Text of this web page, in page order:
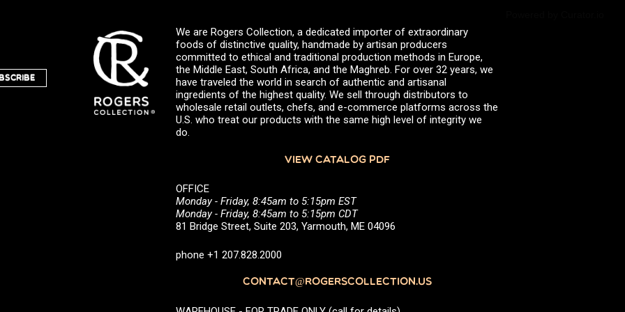
We are Rogers Collection, a dedicated importer of extraordinary
foods of distinctive quality, handmade by artisan producers
committed to ethical and traditional production methods in Europe,
the Middle East, South Africa, and the Maghreb. For over 32 years, we
have traveled the world in search of authentic and artisanal
ingredients of the highest quality. We sell through distributors to
wholesale retail outlets, chefs, and e-commerce platforms across the
U.S. who treat our products with the same high level of integrity we
do.
VIEW CATALOG PDF
OFFICE
Monday - Friday, 8:45am to 5:15pm EST
Monday - Friday, 8:45am to 5:15pm CDT
81 Bridge Street, Suite 203, Yarmouth, ME 04096
phone +1 207.828.2000
CONTACT@ROGERSCOLLECTION.US